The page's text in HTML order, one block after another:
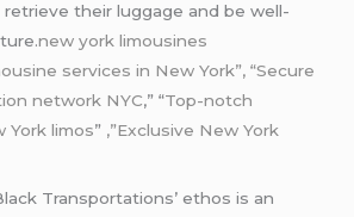
their luggage and be well-
new york limousines
services in New York”, “Secure
network NYC,” “Top-notch
York limos” ,”Exclusive New York
Transportations’ ethos is an